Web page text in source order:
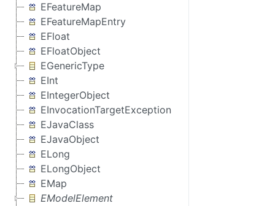
EFeatureMap
EFeatureMapEntry
EFloat
EFloatObject
EGenericType
EInt
EIntegerObject
EInvocationTargetException
EJavaClass
EJavaObject
ELong
ELongObject
EMap
EModelElement